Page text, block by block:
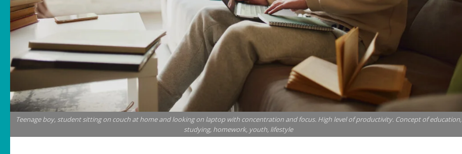
Teenage boy, student sitting on couch at home and looking on laptop with concentration and focus. High level of productivity. Concept of education,
studying, homework, youth, lifestyle